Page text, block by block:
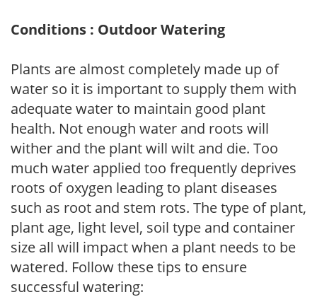
Conditions : Outdoor Watering
Plants are almost completely made up of
water so it is important to supply them with
adequate water to maintain good plant
health. Not enough water and roots will
wither and the plant will wilt and die. Too
much water applied too frequently deprives
roots of oxygen leading to plant diseases
such as root and stem rots. The type of plant,
plant age, light level, soil type and container
size all will impact when a plant needs to be
watered. Follow these tips to ensure
successful watering: